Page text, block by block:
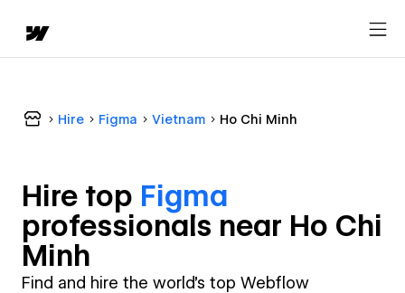
Hire Figma Vietnam Ho Chi Minh
Hire top Figma
professionals near Ho Chi
Minh
Find and hire the world's top Webflow